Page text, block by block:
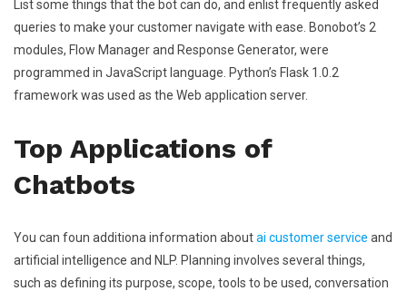
List some things that the bot can do, and enlist frequently asked
queries to make your customer navigate with ease. Bonobot’s 2
modules, Flow Manager and Response Generator, were
programmed in JavaScript language. Python’s Flask 1.0.2
framework was used as the Web application server.
Top Applications of
Chatbots
You can foun additiona information aboutai customer service and
artificial intelligence and NLP. Planning involves several things,
such as defining its purpose, scope, tools to be used, conversation